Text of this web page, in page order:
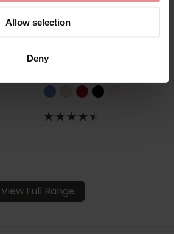
Allow selection
Deny
byEmpreinte
View Full Range